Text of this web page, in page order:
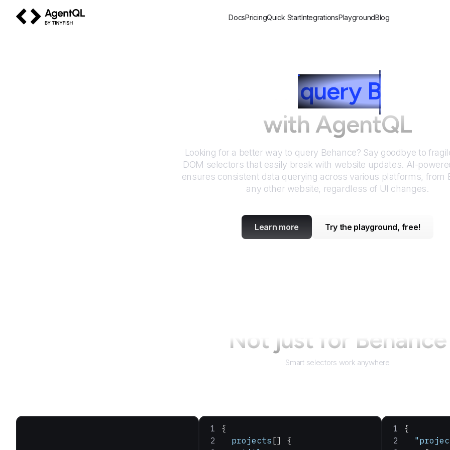
DocsPricingQuick StartIntegrationsPlaygroundBlog
query Behance
with AgentQL
Looking for a better way to query Behance? Say goodbye to
DOM selectors that easily break with website updates. AI-
ensures consistent data querying across various platforms, from
any other website, regardless of UI changes.
Learn more Try the playground, free!
Not just for Behance
Smart selectors work anywhere
{
  projects
[] {
{